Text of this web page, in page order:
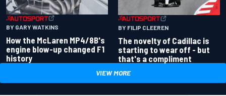
BY GARY WATKINS
How the McLaren MP4/8B's
engine blow-up changed F1
history
BY FILIP CLEEREN
The novelty of Cadillac is
starting to wear off - but
that's a compliment
VIEW MORE